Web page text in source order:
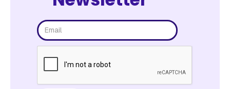
podcasters are leaving on the table, and How
podcast listeners feel towards branded podcasts.